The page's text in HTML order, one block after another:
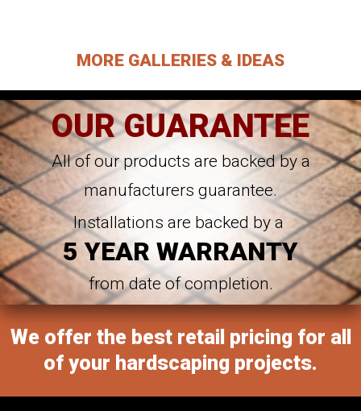
MORE GALLERIES & IDEAS
OUR GUARANTEE
All of our products are backed by a
manufacturers guarantee.
Installations are backed by a
5 YEAR WARRANTY
from date of completion.
We offer the best retail pricing for all
of your hardscaping projects.